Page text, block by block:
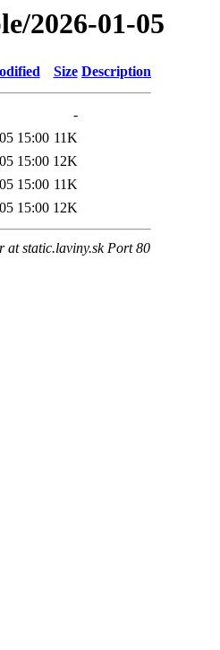
2026-01-05
Size Description
-
15:00 11K
15:00 12K
15:00 11K
15:00 12K
at static.laviny.sk Port 80